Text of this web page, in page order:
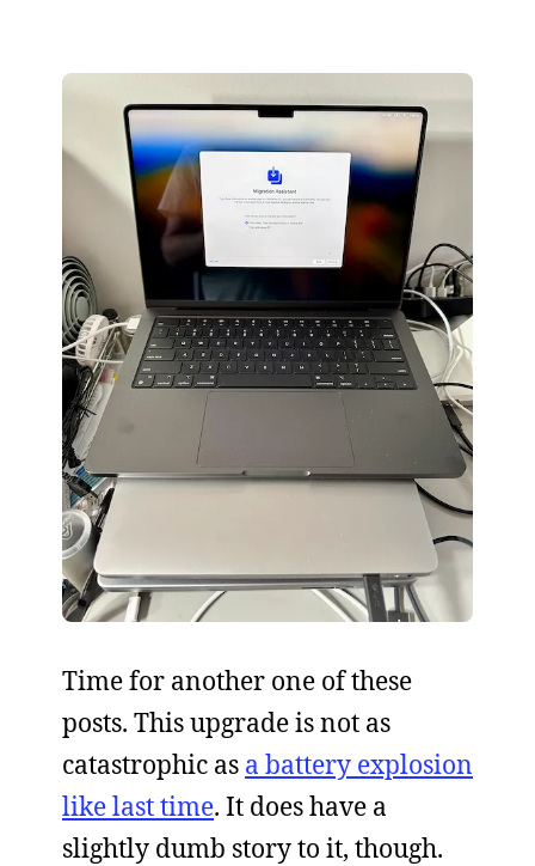
Time for another one of these
posts. This upgrade is not as
catastrophic as a battery explosion
like last time. It does have a
slightly dumb story to it, though.